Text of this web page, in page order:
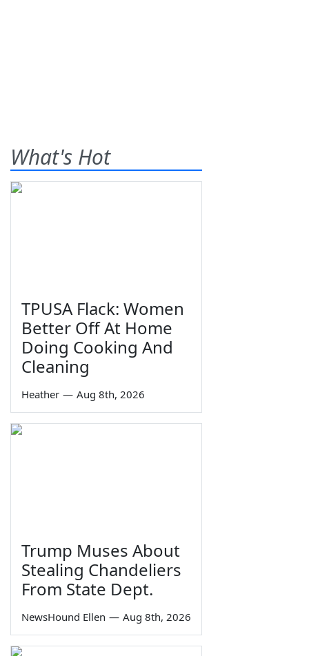
What's Hot
TPUSA Flack: Women
Better Off At Home
Doing Cooking And
Cleaning
Heather — Aug 8th, 2026
Trump Muses About
Stealing Chandeliers
From State Dept.
NewsHound Ellen — Aug 8th, 2026